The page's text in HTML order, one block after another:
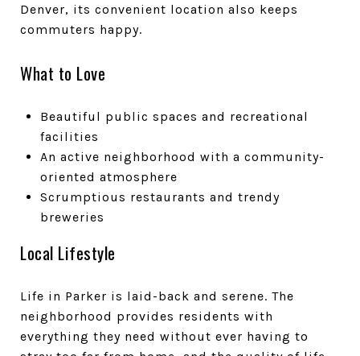
Denver, its convenient location also keeps
commuters happy.
What to Love
Beautiful public spaces and recreational
facilities
An active neighborhood with a community-
oriented atmosphere
Scrumptious restaurants and trendy
breweries
Local Lifestyle
Life in Parker is laid-back and serene. The
neighborhood provides residents with
everything they need without ever having to